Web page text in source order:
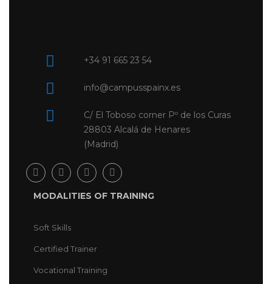
+34 91 665 23 54
info@campusspainx.es
C/ El Toboso corner Pº de los Curas
28803 Alcalá de Henares
(Madrid)
MODALITIES OF TRAINING
Soft Skills
Certified Trainer
Vocational Training